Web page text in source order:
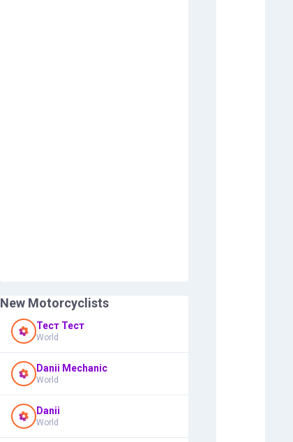
New Motorcyclists
Тест Тест
World
Danii Mechanic
World
Danii
World